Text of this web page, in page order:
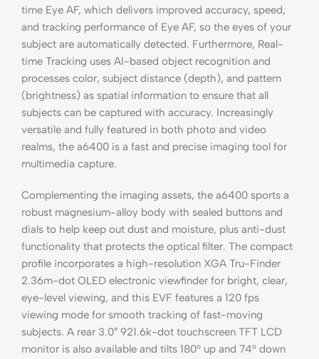
time Eye AF, which delivers improved accuracy, speed,
and tracking performance of Eye AF, so the eyes of your
subject are automatically detected. Furthermore, Real-
time Tracking uses AI-based object recognition and
processes color, subject distance (depth), and pattern
(brightness) as spatial information to ensure that all
subjects can be captured with accuracy. Increasingly
versatile and fully featured in both photo and video
realms, the a6400 is a fast and precise imaging tool for
multimedia capture.
Complementing the imaging assets, the a6400 sports a
robust magnesium-alloy body with sealed buttons and
dials to help keep out dust and moisture, plus anti-dust
functionality that protects the optical filter. The compact
profile incorporates a high-resolution XGA Tru-Finder
2.36m-dot OLED electronic viewfinder for bright, clear,
eye-level viewing, and this EVF features a 120 fps
viewing mode for smooth tracking of fast-moving
subjects. A rear 3.0″ 921.6k-dot touchscreen TFT LCD
monitor is also available and tilts 180° up and 74° down